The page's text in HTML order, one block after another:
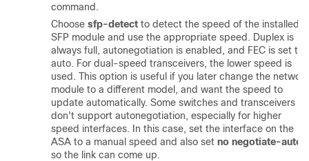
command.
Choose sfp-detect to detect the speed of the installed
SFP module and use the appropriate speed. Duplex is
always full, autonegotiation is enabled, and FEC is set to
auto. For dual-speed transceivers, the lower speed is
used. This option is useful if you later change the network
module to a different model, and want the speed to
update automatically. Some switches and transceivers
don't support autonegotiation, especially for higher
speed interfaces. In this case, set the interface on the
ASA to a manual speed and also set no negotiate-auto
so the link can come up.